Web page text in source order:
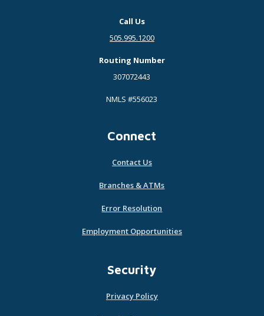
Call Us
505.995.1200
Routing Number
307072443
NMLS #556023
Connect
Contact Us
Branches & ATMs
Error Resolution
Employment Opportunities
Security
Privacy Policy